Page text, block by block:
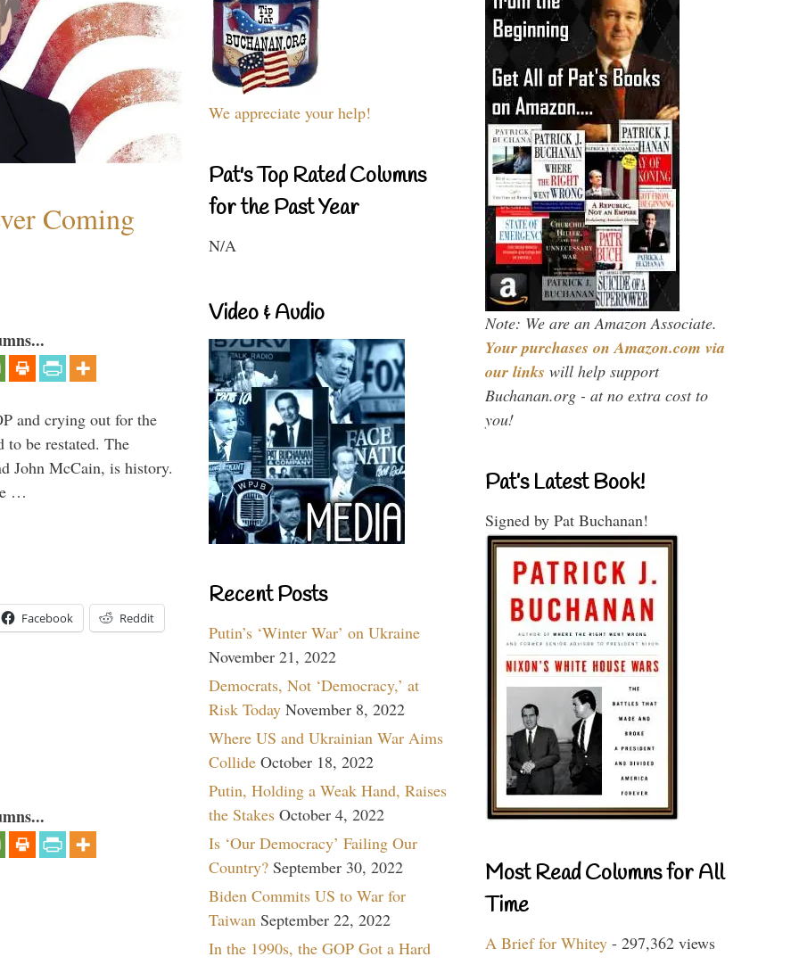
Coming
and crying out for the
to be restated. The
John McCain, is history.
…
Facebook Reddit
We appreciate your help!
Pat's Top Rated Columns
for the Past Year
N/A
Video & Audio
Recent Posts
Putin’s ‘Winter War’ on Ukraine
November 21, 2022
Democrats, Not ‘Democracy,’ at
Risk Today November 8, 2022
Where US and Ukrainian War Aims
Collide October 18, 2022
Putin, Holding a Weak Hand, Raises
the Stakes October 4, 2022
Is ‘Our Democracy’ Failing Our
Country? September 30, 2022
Biden Commits US to War for
Taiwan September 22, 2022
In the 1990s, the GOP Got a Hard
Note: We are an Amazon Associate.
Your purchases on Amazon.com via
our links will help support
Buchanan.org - at no extra cost to
you!
Pat’s Latest Book!
Signed by Pat Buchanan!
Most Read Columns for All
Time
A Brief for Whitey - 297,362 views